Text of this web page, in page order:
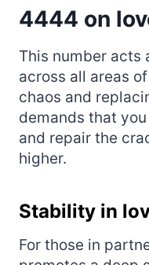
4444 on
This number acts
across all areas
chaos and
demands that
and repair the
higher.
Stability in
For those in